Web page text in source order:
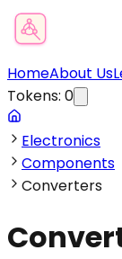
HomeAbout Us
Tokens: 0
Electronics
Components
Converters